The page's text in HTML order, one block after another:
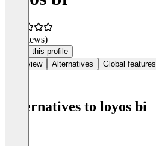
(0 reviews)
Claim this profile
Overview
Alternatives Global features
Alternatives to loyos bi